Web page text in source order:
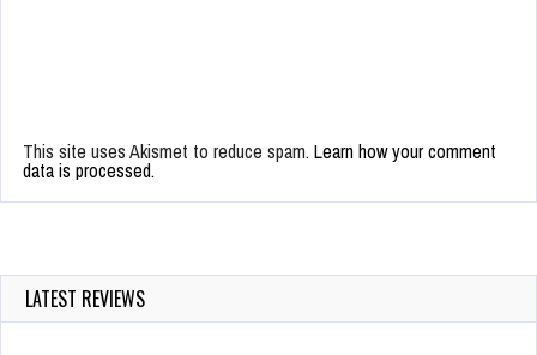
This site uses Akismet to reduce spam. Learn how your comment
data is processed.
LATEST REVIEWS